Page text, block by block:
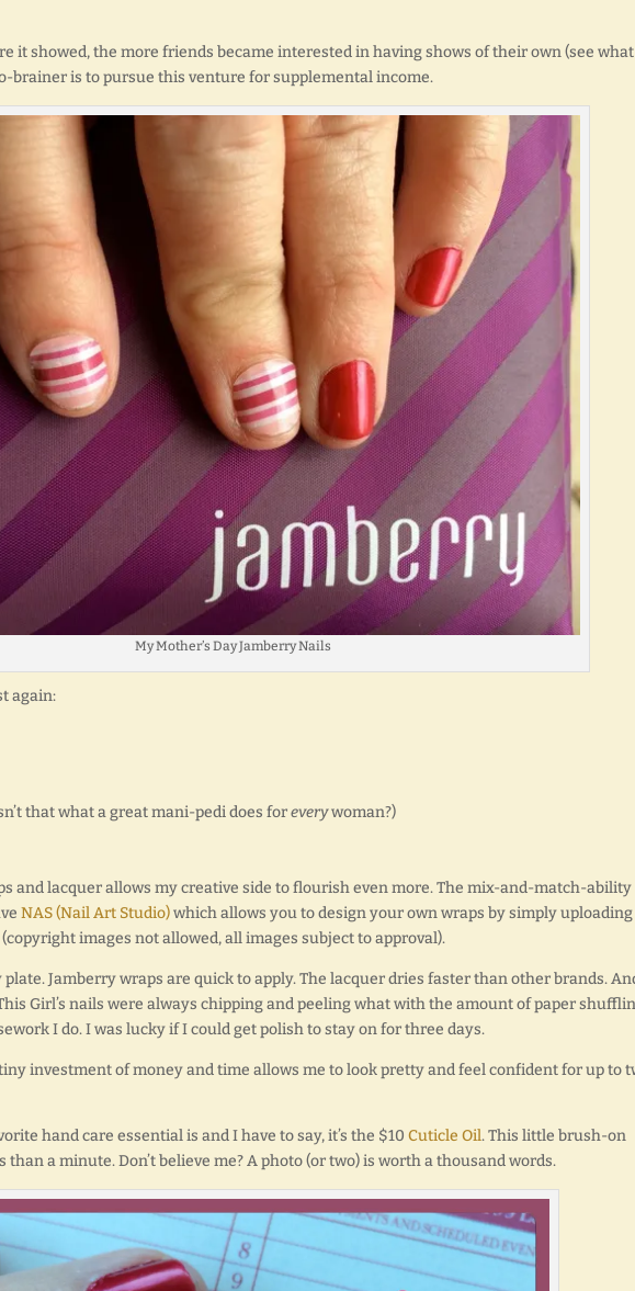
it showed, the more friends became interested in having shows of their own (see
brainer is to pursue this venture for supplemental income.
My Mother’s Day Jamberry Nails
again:
that what a great mani-pedi does foreverywoman?)
and lacquer allows my creative side to flourish even more. The mix-and-match-ability
NAS (Nail Art Studio)which allows you to design your own wraps by simply uploading
images not allowed, all images subject to approval).
Jamberry wraps are quick to apply. The lacquer dries faster than other brands.
Girl’s nails were always chipping and peeling what with the amount of paper
I do. I was lucky if I could get polish to stay on for three days.
investment of money and time allows me to look pretty and feel confident for up to
hand care essential is and I have to say, it’s the $10 Cuticle Oil. This little brush-on
a minute. Don’t believe me? A photo (or two) is worth a thousand words.